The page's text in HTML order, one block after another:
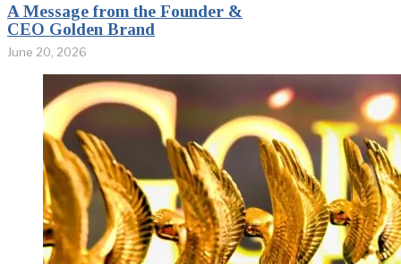
A Message from the Founder &
CEO Golden Brand
June 20, 2026